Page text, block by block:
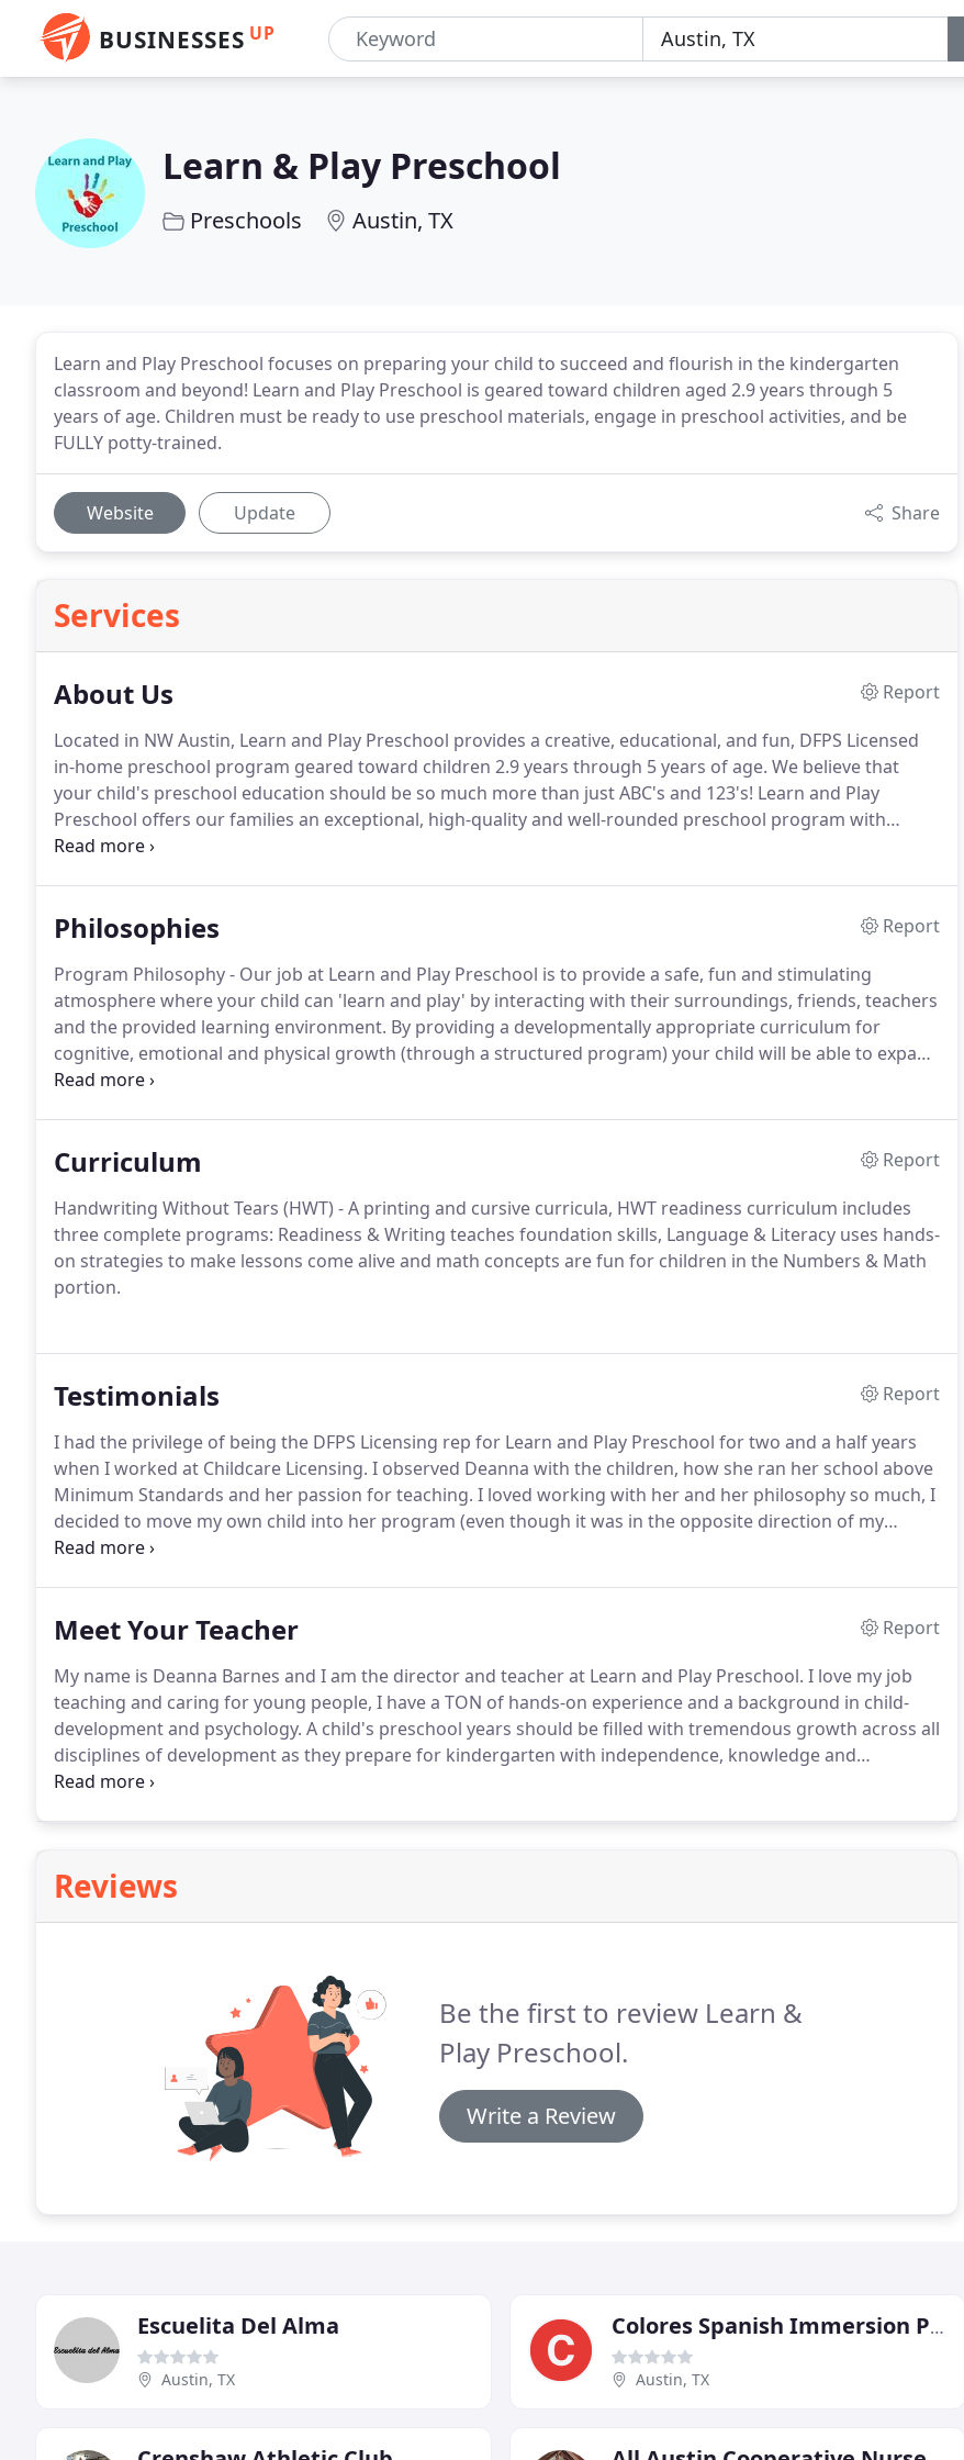
BUSINESSES UP
Learn & Play Preschool
Preschools Austin, TX
Learn and Play Preschool focuses on preparing your child to succeed and flourish in the kindergarten
classroom and beyond! Learn and Play Preschool is geared toward children aged 2.9 years through 5
years of age. Children must be ready to use preschool materials, engage in preschool activities, and be
FULLY potty-trained.
Website Update Share
Services
About Us
Report
Located in NW Austin, Learn and Play Preschool provides a creative, educational, and fun, DFPS Licensed
in-home preschool program geared toward children 2.9 years through 5 years of age. We believe that
your child's preschool education should be so much more than just ABC's and 123's! Learn and Play
Preschool offers our families an exceptional, high-quality and well-rounded preschool program with
super-fun, enthusiastic and experienced teachers.
Philosophies
Report
Program Philosophy - Our job at Learn and Play Preschool is to provide a safe, fun and stimulating
atmosphere where your child can 'learn and play' by interacting with their surroundings, friends, teachers
and the provided learning environment. By providing a developmentally appropriate curriculum for
cognitive, emotional and physical growth (through a structured program) your child will be able to expand
their awareness of both themselves and the world around them.Nutrition Philosophy - At Learn and Play
Curriculum
Report
Handwriting Without Tears (HWT) - A printing and cursive curricula, HWT readiness curriculum includes
three complete programs: Readiness & Writing teaches foundation skills, Language & Literacy uses hands-
on strategies to make lessons come alive and math concepts are fun for children in the Numbers & Math
portion.
Testimonials
Report
I had the privilege of being the DFPS Licensing rep for Learn and Play Preschool for two and a half years
when I worked at Childcare Licensing. I observed Deanna with the children, how she ran her school above
Minimum Standards and her passion for teaching. I loved working with her and her philosophy so much, I
decided to move my own child into her program (even though it was in the opposite direction of my
employer at that time).
Meet Your Teacher
Report
My name is Deanna Barnes and I am the director and teacher at Learn and Play Preschool. I love my job
teaching and caring for young people, I have a TON of hands-on experience and a background in child-
development and psychology. A child's preschool years should be filled with tremendous growth across all
disciplines of development as they prepare for kindergarten with independence, knowledge and
confidence.
Reviews
Be the first to review Learn &
Play Preschool.
Write a Review
Escuelita Del Alma
Austin, TX
Colores Spanish Immersion Preschool
Austin, TX